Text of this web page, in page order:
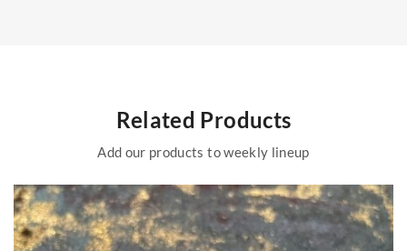
Related Products
Add our products to weekly lineup